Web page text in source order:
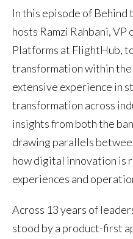
In this episode of Behind
hosts Ramzi Rahbani,
Platforms at FlightHub,
transformation within
extensive experience in
transformation across
insights from both the
drawing parallels
how digital innovation is
experiences and
Across 13 years of
stood by a product-first